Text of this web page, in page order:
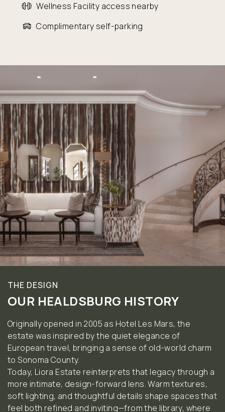
Wellness Facility access nearby
Complimentary self-parking
THE DESIGN
OUR HEALDSBURG HISTORY
Originally opened in 2005 as Hotel Les Mars, the
estate was inspired by the quiet elegance of
European travel, bringing a sense of old-world charm
to Sonoma County.
Today, Liora Estate reinterprets that legacy through a
more intimate, design-forward lens. Warm textures,
soft lighting, and thoughtful details shape spaces that
feel both refined and inviting—from the library, where